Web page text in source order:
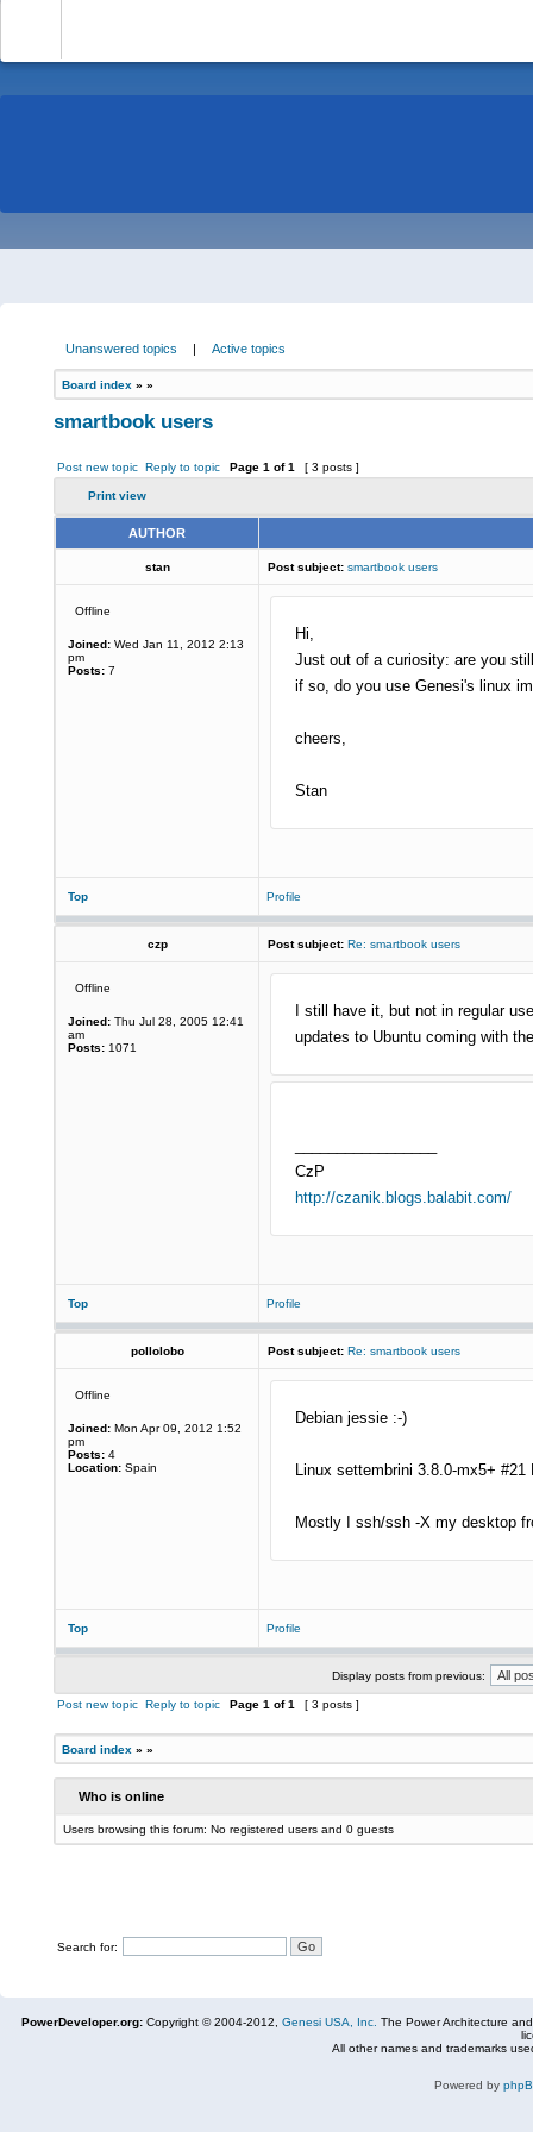
Unanswered topics | Active topics
Board index » »
smartbook users
Post new topic Reply to topic Page 1 of1 [ 3 posts ]
Print view
AUTHOR
stan Post subject: smartbook users
Offline
Joined: Wed Jan 11, 2012 2:13
pm
Posts: 7
Hi,
Just out of a curiosity: are you
if so, do you use Genesi's linux
cheers,
Stan
Top Profile
czp Post subject: Re: smartbook users
Offline
Joined: Thu Jul 28, 2005 12:41
am
Posts: 1071
I still have it, but not in regular
updates to Ubuntu coming with
CzP
http://czanik.blogs.balabit.com/
Top Profile
pollolobo Post subject: Re: smartbook users
Offline
Joined: Mon Apr 09, 2012 1:52
pm
Posts: 4
Location: Spain
Debian jessie :-)
Linux settembrini 3.8.0-mx5+
Mostly I ssh/ssh -X my desktop
Top Profile
Display posts from previous:
Post new topic Reply to topic Page 1 of1 [ 3 posts ]
Board index » »
Who is online
Users browsing this forum: No registered users and 0 guests
Search for:
PowerDeveloper.org: Copyright © 2004-2012, Genesi USA, Inc. The Power Architecture
All other names and trademarks
Powered by